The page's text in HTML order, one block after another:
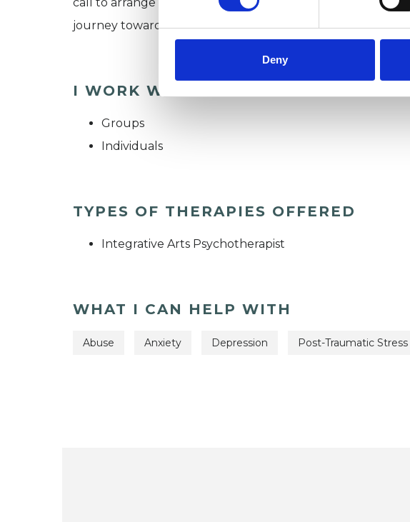
Deny
call to arrange an initial consultation. We can explore
journey toward insight and well-being.
I WORK WITH
Groups
Individuals
TYPES OF THERAPIES OFFERED
Integrative Arts Psychotherapist
WHAT I CAN HELP WITH
Abuse Anxiety Depression Post-Traumatic Stress